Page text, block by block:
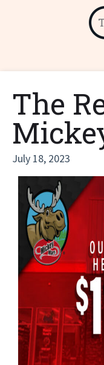
The
July 18, 2023